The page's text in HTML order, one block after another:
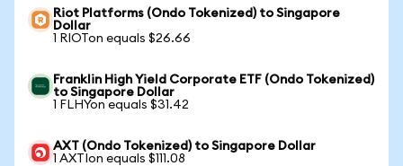
Riot Platforms (Ondo Tokenized) to Singapore
Dollar
1 RIOTon equals $26.66
Franklin High Yield Corporate ETF (Ondo Tokenized)
to Singapore Dollar
1 FLHYon equals $31.42
AXT (Ondo Tokenized) to Singapore Dollar
1 AXTIon equals $111.08